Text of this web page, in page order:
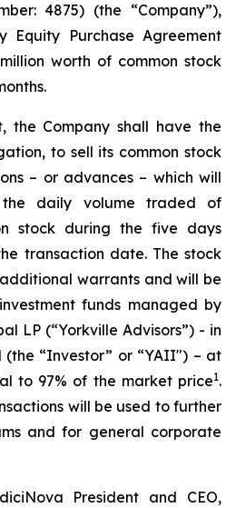
4875) (the “Company”),
Equity Purchase Agreement
worth of common stock
the Company shall have the
to sell its common stock
– or advances – which will
daily volume traded of
stock during the five days
transaction date. The stock
warrants and will be
funds managed by
LP (“Yorkville Advisors”) - in
“Investor” or “YAII") – at
to 97% of the market price1.
will be used to further
and for general corporate
President and CEO,